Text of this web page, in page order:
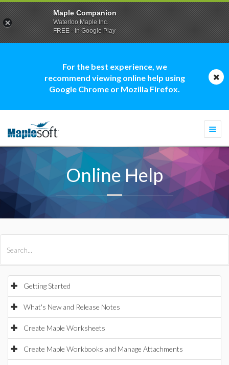
For the best experience, we
recommend viewing online help using
Google Chrome or Mozilla Firefox.
Online Help
Getting Started
What's New and Release Notes
Create Maple Worksheets
Create Maple Workbooks and Manage Attachments
Maple Companion
Waterloo Maple Inc.
FREE - In Google Play